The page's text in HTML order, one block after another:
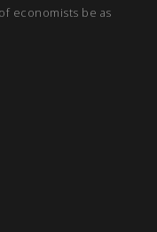
economists be as